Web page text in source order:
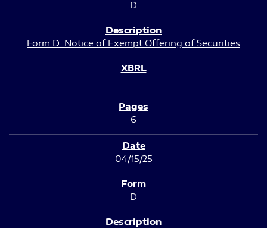
D
Form D: Notice of Exempt Offering of Securities
6
04/15/25
D